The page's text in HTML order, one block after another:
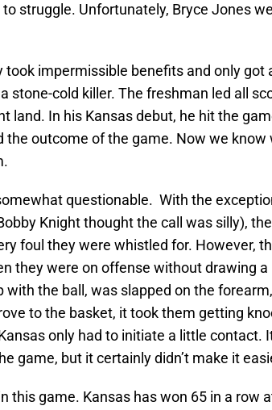
struggle. Unfortunately, Bryce Jones
impermissible benefits and only got
stone-cold killer. The freshman led all
land. In his Kansas debut, he hit the
the outcome of the game. Now we know
questionable. With the
Knight thought the call was silly), the
foul they were whistled for. However,
they were on offense without drawing a
the ball, was slapped on the
to the basket, it took them getting
only had to initiate a little contact.
game, but it certainly didn’t make it
this game. Kansas has won 65 in a row